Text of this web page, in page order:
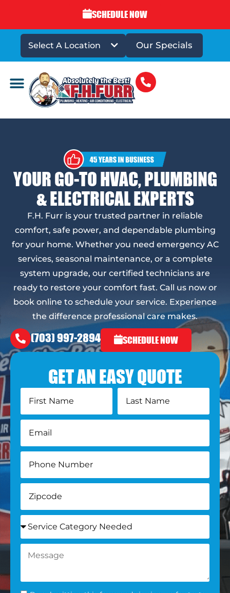
SCHEDULE NOW
Select A Location Our Specials
YOUR GO-TO HVAC, PLUMBING
& ELECTRICAL EXPERTS
F.H. Furr is your trusted partner in reliable
comfort, safe power, and dependable plumbing
for your home. Whether you need emergency AC
services, seasonal maintenance, or a complete
system upgrade, our certified technicians are
ready to restore your comfort fast. Call us now or
book online to schedule your service. Experience
the difference professional care makes.
(703) 997-2894 SCHEDULE NOW
GET AN EASY QUOTE